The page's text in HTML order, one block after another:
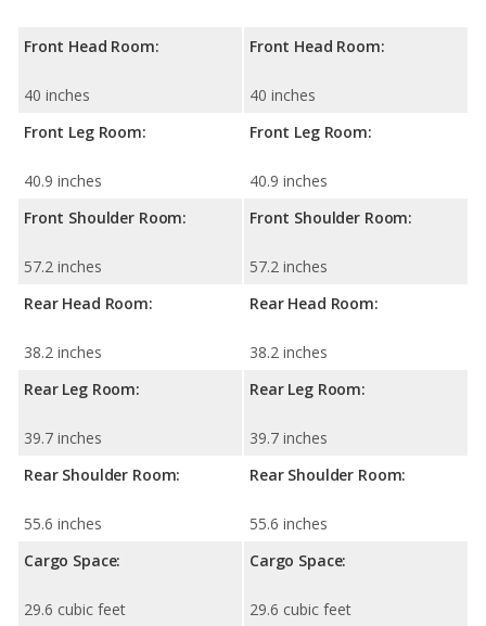
Front Head Room:
40 inches
Front Leg Room:
40.9 inches
Front Shoulder Room:
57.2 inches
Rear Head Room:
38.2 inches
Rear Leg Room:
39.7 inches
Rear Shoulder Room:
55.6 inches
Cargo Space:
29.6 cubic feet
Front Head Room:
40 inches
Front Leg Room:
40.9 inches
Front Shoulder Room:
57.2 inches
Rear Head Room:
38.2 inches
Rear Leg Room:
39.7 inches
Rear Shoulder Room:
55.6 inches
Cargo Space:
29.6 cubic feet